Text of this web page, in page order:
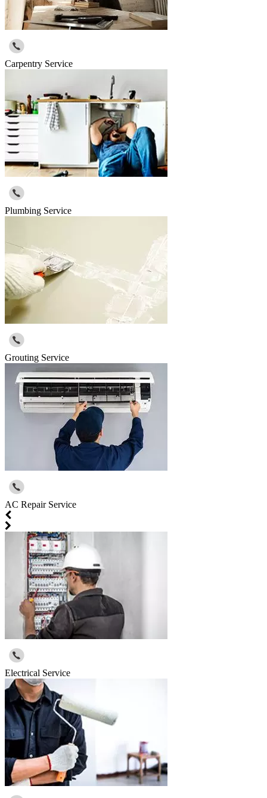
Carpentry Service
Plumbing Service
Grouting Service
AC Repair Service
Electrical Service